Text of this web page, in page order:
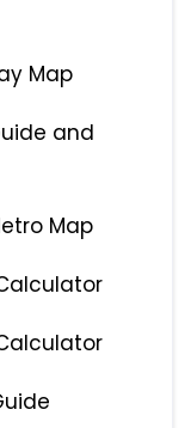
Map
and
Map